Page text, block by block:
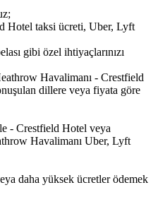
Hotel taksi ücreti, Uber, Lyft
gibi özel ihtiyaçlarınızı
Havalimanı - Crestfield
dillere veya fiyata göre
- Crestfield Hotel veya
Havalimanı Uber, Lyft
daha yüksek ücretler ödemek